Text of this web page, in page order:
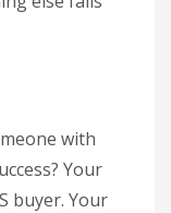
with
Your
buyer. Your